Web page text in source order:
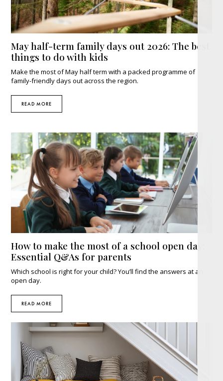
May half-term family days out 2026: The best
things to do with kids
Make the most of May half term with a packed programme of
family-friendly days out across the region.
READ MORE
How to make the most of a school open day:
Essential Q&As for parents
Which school is right for your child? You’ll find the answers at an
open day.
READ MORE